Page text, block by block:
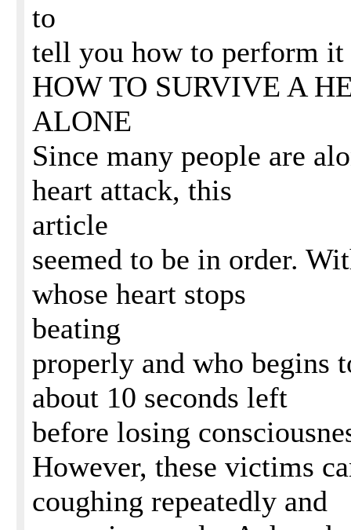
to
tell you how to perform it
HOW TO SURVIVE A
ALONE
Since many people are
heart attack, this
article
seemed to be in order.
whose heart stops
beating
properly and who begins
about 10 seconds left
before losing
However, these victims
coughing repeatedly and